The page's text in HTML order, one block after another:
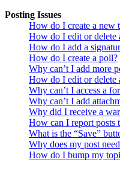
Posting Issues
How do I create a new
How do I edit or delete
How do I add a
How do I create a poll?
Why can’t I add more
How do I edit or delete
Why can’t I access a
Why can’t I add
Why did I receive a
How can I report posts
What is the “Save”
Why does my post
How do I bump my